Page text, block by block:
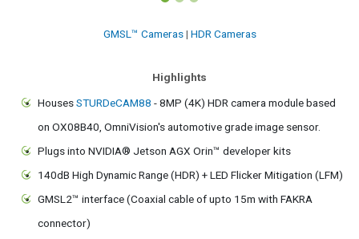
GMSL™ Cameras| HDR Cameras
Highlights
HousesSTURDeCAM88 - 8MP (4K) HDR camera module based
on OX08B40, OmniVision's automotive grade image sensor.
Plugs into NVIDIA® Jetson AGX Orin™ developer kits
140dB High Dynamic Range (HDR) + LED Flicker Mitigation (LFM)
GMSL2™ interface (Coaxial cable of upto 15m with FAKRA
connector)